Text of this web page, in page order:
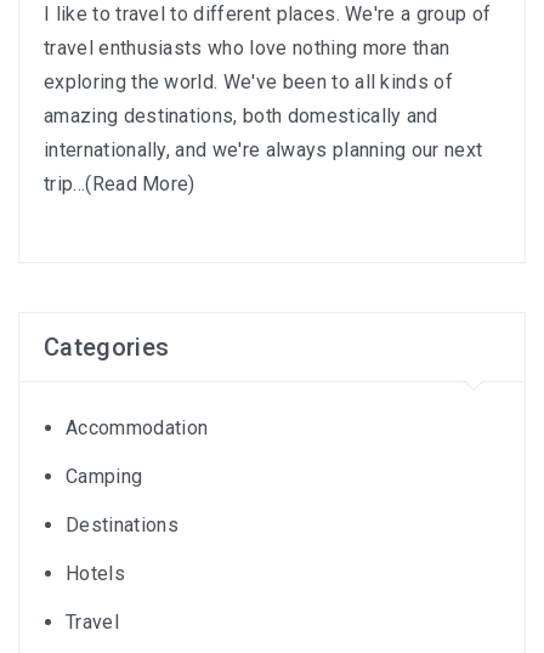
I like to travel to different places. We're a group of
travel enthusiasts who love nothing more than
exploring the world. We've been to all kinds of
amazing destinations, both domestically and
internationally, and we're always planning our next
trip...(Read More)
Categories
Accommodation
Camping
Destinations
Hotels
Travel